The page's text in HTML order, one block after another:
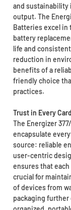
and sustainability
output. The
Batteries excel in
battery
life and
reduction in
benefits of a
friendly choice
practices.
Trust in Every Card
The Energizer
encapsulate
source: reliable
user-centric
ensures that
crucial for
of devices from
packaging further